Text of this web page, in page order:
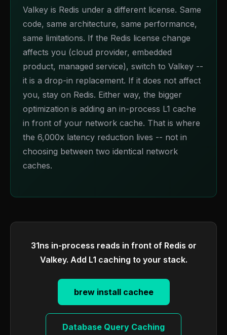
Valkey is Redis under a different license. Same
code, same architecture, same performance,
same limitations. If the Redis license change
affects you (cloud provider, embedded
product, managed service), switch to Valkey --
it is a drop-in replacement. If it does not affect
you, stay on Redis. Either way, the bigger
optimization is adding an in-process L1 cache
in front of your network cache. That is where
the 6,000x latency reduction lives -- not in
choosing between two identical network
caches.
31ns in-process reads in front of Redis or
Valkey. Add L1 caching to your stack.
brew install cachee
Database Query Caching